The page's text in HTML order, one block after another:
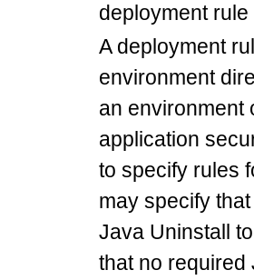
deployment
A deployment
environment
an environment
application
to specify rules
may specify
Java Uninstall
that no required